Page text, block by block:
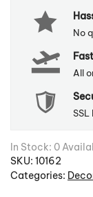
No
All
SSL
In Stock: 0
SKU: 10162
Categories: